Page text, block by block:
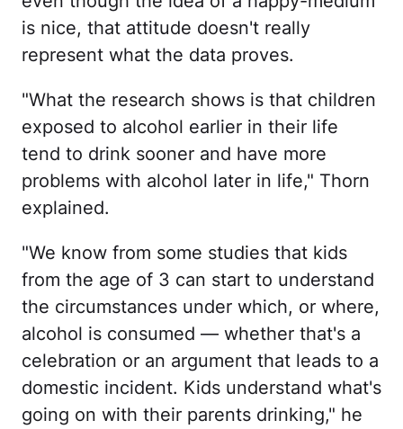
is nice, that attitude doesn't really
represent what the data proves.
"What the research shows is that children
exposed to alcohol earlier in their life
tend to drink sooner and have more
problems with alcohol later in life," Thorn
explained.
"We know from some studies that kids
from the age of 3 can start to understand
the circumstances under which, or where,
alcohol is consumed — whether that's a
celebration or an argument that leads to a
domestic incident. Kids understand what's
going on with their parents drinking," he